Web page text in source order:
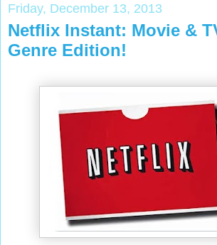
Friday, December 13, 2013
Netflix Instant: Movie &
Genre Edition!